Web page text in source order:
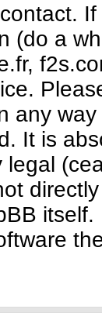
(do a
any
It is